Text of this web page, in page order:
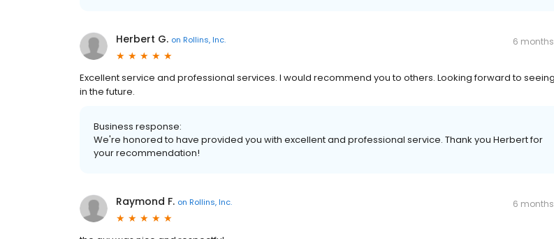
Herbert G. on Rollins, Inc. 6
Excellent service and professional services. I would recommend you to others. Looking forward to
in the future.
Business response:
We're honored to have provided you with excellent and professional service. Thank you Herbert for
your recommendation!
Raymond F. on Rollins, Inc. 6